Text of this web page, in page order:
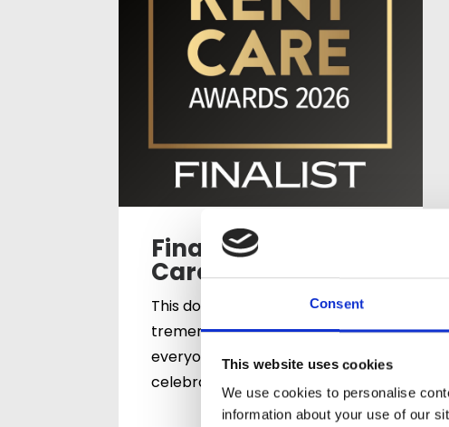
Consent
This website uses cookies
We use cookies to personalise
information about your use of our
Finalists for the
Care Team Award
This double recognition is a
tremendous achievement for
everyone across both homes. It
celebrates…